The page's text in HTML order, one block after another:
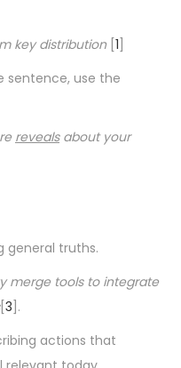
key distribution [1]
sentence, use the
revealsabout your
general truths.
merge tools to integrate
[3].
actions that